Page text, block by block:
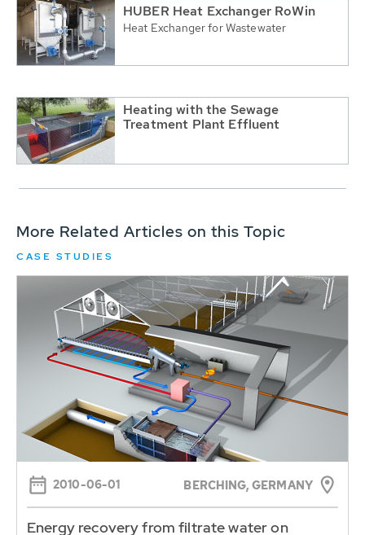
HUBER Heat Exchanger RoWin
Heat Exchanger for Wastewater
Heating with the Sewage
Treatment Plant Effluent
More Related Articles on this Topic
CASE STUDIES
2010-06-01 BERCHING, GERMANY
Energy recovery from filtrate water on